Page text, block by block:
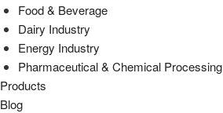
Food & Beverage
Dairy Industry
Energy Industry
Pharmaceutical & Chemical Processing
Products
Blog